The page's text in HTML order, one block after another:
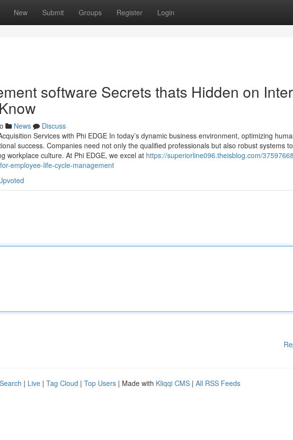
New Submit Groups Register Login
software Secrets thats Hidden on
News
Discuss
Services with Phi EDGE In today’s dynamic business environment, optimizing
success. Companies need not only the qualified professionals but also robust systems
workplace culture. At Phi EDGE, we excel at https://superiorline096.theisblog.com/
employee-life-cycle-management
| Live | Tag Cloud | Top Users | Made with Kliqqi CMS | All RSS Feeds